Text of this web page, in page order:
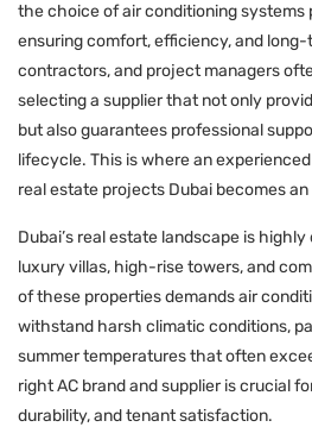
the choice of air conditioning systems
ensuring comfort, efficiency, and
contractors, and project managers
selecting a supplier that not only
but also guarantees professional
lifecycle. This is where an
real estate projects Dubai becomes
Dubai’s real estate landscape is
luxury villas, high-rise towers, and
of these properties demands air
withstand harsh climatic conditions,
summer temperatures that often
right AC brand and supplier is crucial
durability, and tenant satisfaction.